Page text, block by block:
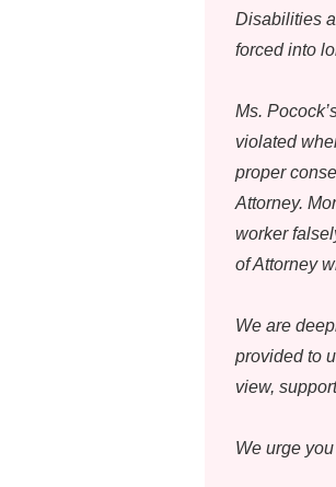
Disabilities
forced into
Ms.
violated
proper
Attorney.
worker
of Attorney
We are
provided to
view,
We urge